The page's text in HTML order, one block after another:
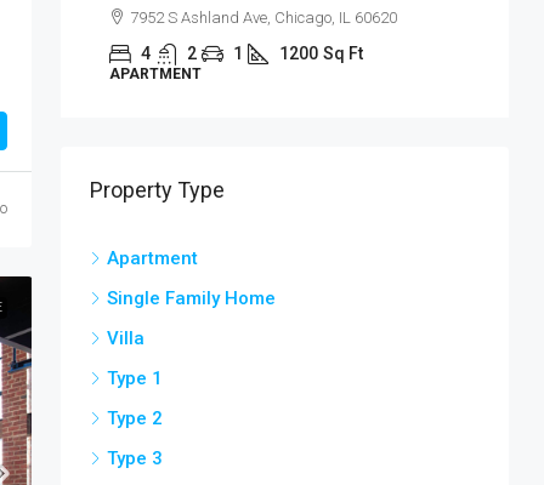
Sackett St, Brooklyn, NY 07304, USA
4 2 1 1200 Sq Ft
APARTMENT
Property Type
Apartment
Single Family Home
Villa
Type 1
Type 2
Type 3